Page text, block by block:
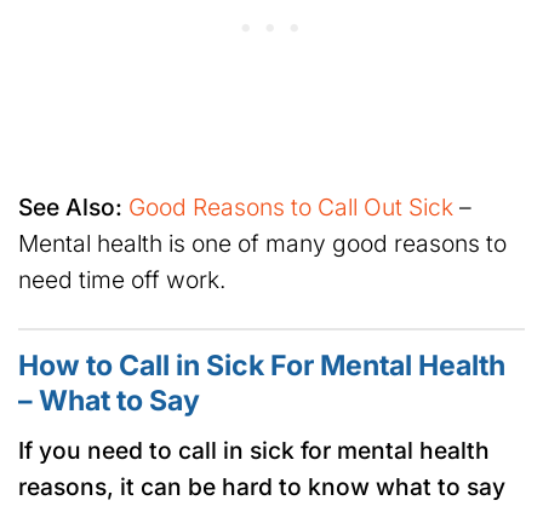
See Also: Good Reasons to Call Out Sick –
Mental health is one of many good reasons to
need time off work.
How to Call in Sick For Mental Health
– What to Say
If you need to call in sick for mental health
reasons, it can be hard to know what to say